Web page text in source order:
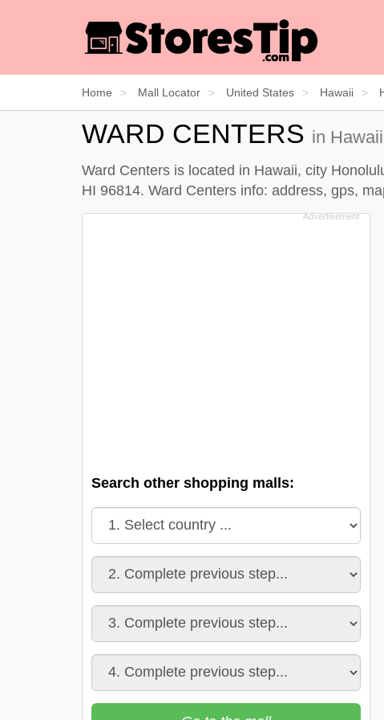
Home Mall Locator United States Hawaii
WARD CENTERS in Hawaii
Ward Centers is located in Hawaii, city
HI 96814. Ward Centers info: address, gps,
Search other shopping malls: